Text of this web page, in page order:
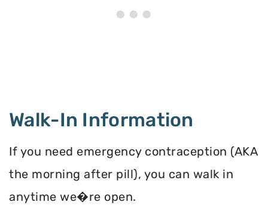
Walk-In Information
If you need emergency contraception (AKA
the morning after pill), you can walk in
anytime we�re open.